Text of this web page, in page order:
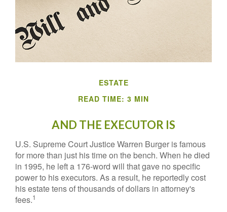
ESTATE
READ TIME: 3 MIN
AND THE EXECUTOR IS
U.S. Supreme Court Justice Warren Burger is famous
for more than just his time on the bench. When he died
in 1995, he left a 176-word will that gave no specific
power to his executors. As a result, he reportedly cost
his estate tens of thousands of dollars in attorney's
fees.1